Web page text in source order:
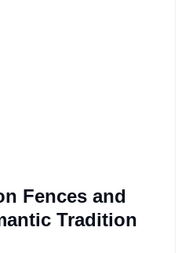
Fences and
Tradition